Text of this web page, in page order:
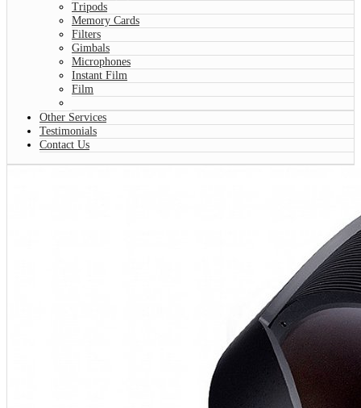
Tripods
Memory Cards
Filters
Gimbals
Microphones
Instant Film
Film
Other Services
Testimonials
Contact Us